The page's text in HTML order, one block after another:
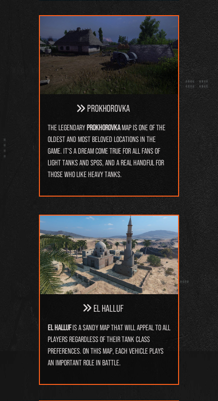
Prokhorovka
The legendaryProkhorovkamap is one of the
oldest and most beloved locations in the
game. It's a dream come true for all fans of
light tanks and SPGs, and a real handful for
those who like heavy tanks.
El Halluf
El Hallufis a sandy map that will appeal to all
players regardless of their tank class
preferences. On this map, each vehicle plays
an important role in battle.